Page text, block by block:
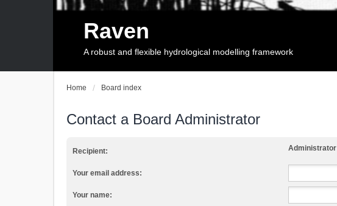
Raven
A robust and flexible hydrological modelling framework
Home Board index
Contact a Board Administrator
Recipient: Administrator
Your email address:
Your name: